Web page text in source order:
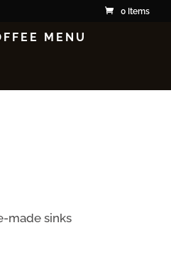
0 Items
MENU
made sinks